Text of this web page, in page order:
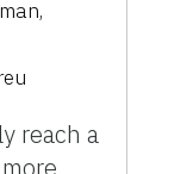
,
reach a